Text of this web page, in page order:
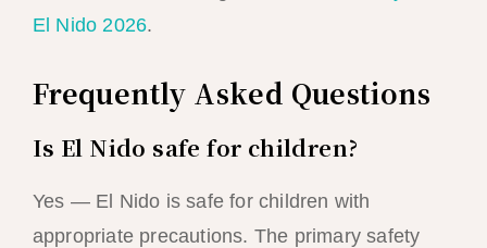
El Nido 2026.
Frequently Asked Questions
Is El Nido safe for children?
Yes — El Nido is safe for children with
appropriate precautions. The primary safety